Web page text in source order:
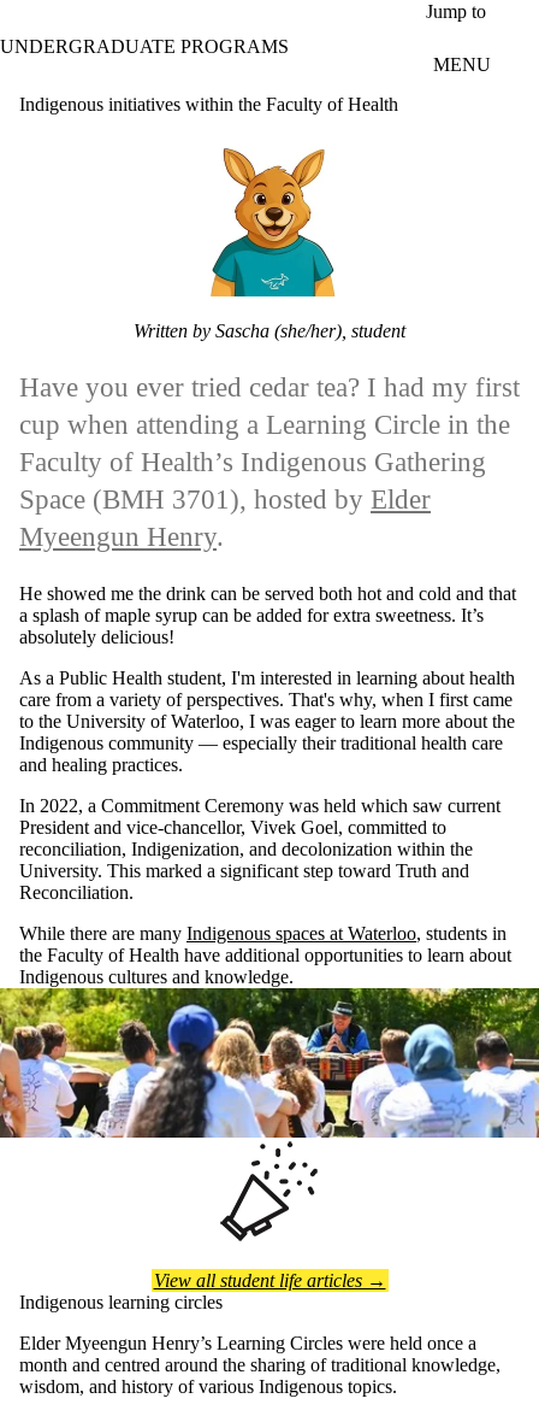
Jump to
UNDERGRADUATE PROGRAMS
MENU
Indigenous initiatives within the Faculty of Health
Written by Sascha (she/her), student
Have you ever tried cedar tea? I had my first
cup when attending a Learning Circle in the
Faculty of Health’s Indigenous Gathering
Space (BMH 3701), hosted by Elder
Myeengun Henry.
He showed me the drink can be served both hot and cold and that
a splash of maple syrup can be added for extra sweetness. It’s
absolutely delicious!
As a Public Health student, I'm interested in learning about health
care from a variety of perspectives. That's why, when I first came
to the University of Waterloo, I was eager to learn more about the
Indigenous community — especially their traditional health care
and healing practices.
In 2022, a Commitment Ceremony was held which saw current
President and vice-chancellor, Vivek Goel, committed to
reconciliation, Indigenization, and decolonization within the
University. This marked a significant step toward Truth and
Reconciliation.
While there are many Indigenous spaces at Waterloo, students in
the Faculty of Health have additional opportunities to learn about
Indigenous cultures and knowledge.
View all student life articles →
Indigenous learning circles
Elder Myeengun Henry’s Learning Circles were held once a
month and centred around the sharing of traditional knowledge,
wisdom, and history of various Indigenous topics.